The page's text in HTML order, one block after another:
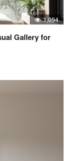
1,094
Gallery for